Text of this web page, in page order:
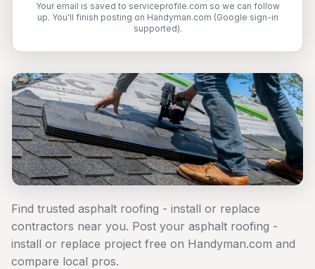
Your email is saved to serviceprofile.com so we can follow
up. You'll finish posting on Handyman.com (Google sign-in
supported).
Find trusted asphalt roofing - install or replace
contractors near you. Post your asphalt roofing -
install or replace project free on Handyman.com and
compare local pros.